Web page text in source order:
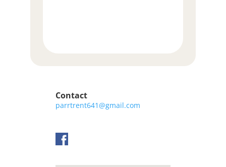
Contact
parrtrent641@gmail.com